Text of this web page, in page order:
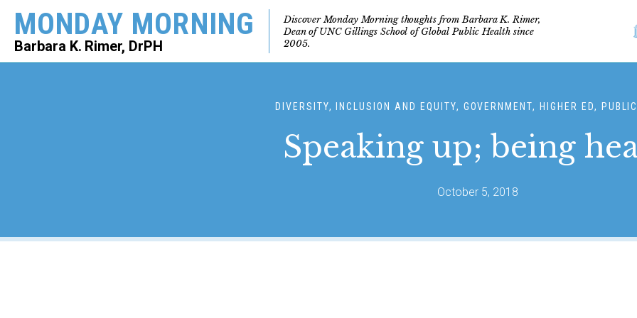
MONDAY MORNING
Barbara K. Rimer, DrPH
Discover Monday Morning thoughts from Barbara K. Rimer,
Dean of UNC Gillings School of Global Public Health since
2005.
DIVERSITY, INCLUSION AND EQUITY, GOVERNMENT, HIGHER ED,
Speaking up; being
October 5, 2018